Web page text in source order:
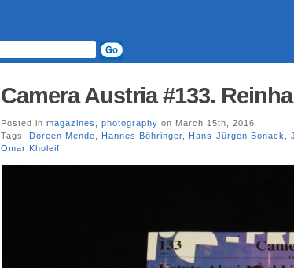
Camera Austria #133.
Posted in magazines photography on March 15th, 2016
Tags: Doreen Mende Hannes Böhringer Hans-Jürgen Bonack
Omar Kholeif